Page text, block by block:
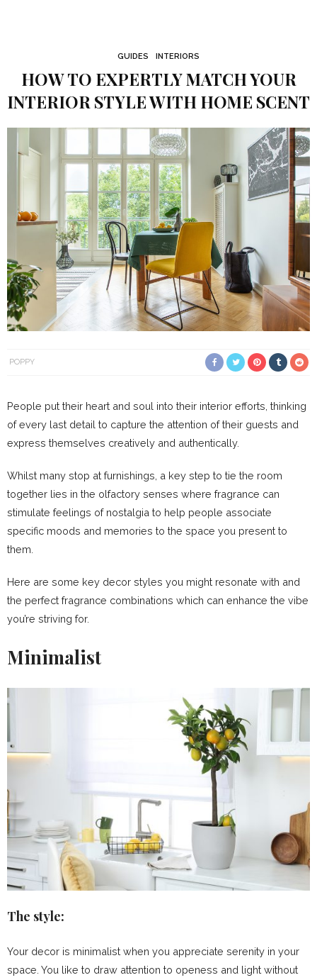
GUIDES INTERIORS
HOW TO EXPERTLY MATCH YOUR
INTERIOR STYLE WITH HOME SCENT
POPPY
People put their heart and soul into their interior efforts, thinking
of every last detail to capture the attention of their guests and
express themselves creatively and authentically.
Whilst many stop at furnishings, a key step to tie the room
together lies in the olfactory senses where fragrance can
stimulate feelings of nostalgia to help people associate
specific moods and memories to the space you present to
them.
Here are some key decor styles you might resonate with and
the perfect fragrance combinations which can enhance the vibe
you’re striving for.
Minimalist
The style:
Your decor is minimalist when you appreciate serenity in your
space. You like to draw attention to openess and light without